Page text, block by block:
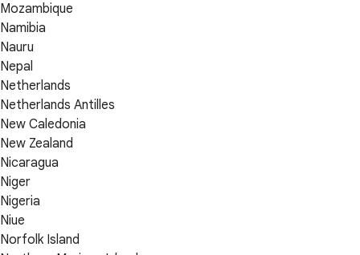
Mozambique
Namibia
Nauru
Nepal
Netherlands
Netherlands Antilles
New Caledonia
New Zealand
Nicaragua
Niger
Nigeria
Niue
Norfolk Island